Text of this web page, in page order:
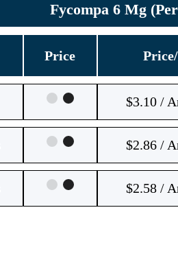
Fycompa 6 Mg
Price
$3.10 /
$2.86 /
$2.58 /